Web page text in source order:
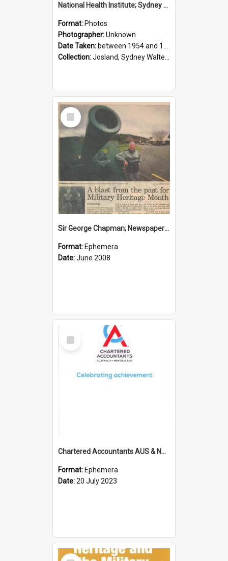
National Health Institute; Sydney Josland; 1954-1960
Format: Photos
Photographer:Unknown
Date Taken: between 1954 and 1960
Collection:Josland, Sydney Walter (1904-1991)
Select
Item
Sir George Chapman; Newspaper Clipping; 2008
Format: Ephemera
Date:June 2008
Select
Item
Chartered Accountants AUS & NZ; Wellington Milestone Members Ceremony Programme; 2023
Format: Ephemera
Date:20 July 2023
Select